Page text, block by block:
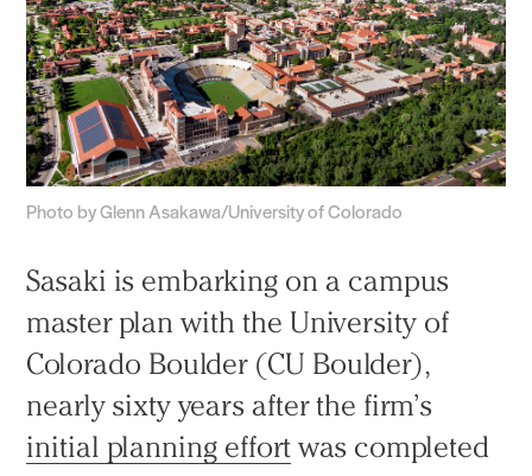
Photo by Glenn Asakawa/University of Colorado
Sasaki is embarking on a campus
master plan with the University of
Colorado Boulder (CU Boulder),
nearly sixty years after the firm’s
initial planning effort was completed